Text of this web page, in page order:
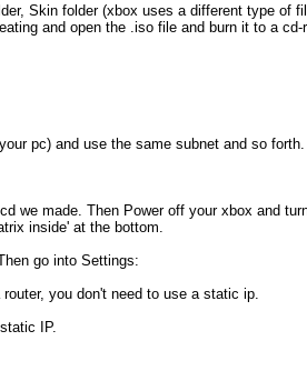
Skin folder (xbox uses a different type of
and open the .iso file and burn it to a
pc) and use the same subnet and so forth.
we made. Then Power off your xbox and
inside' at the bottom.
go into Settings:
you don't need to use a static ip.
IP.